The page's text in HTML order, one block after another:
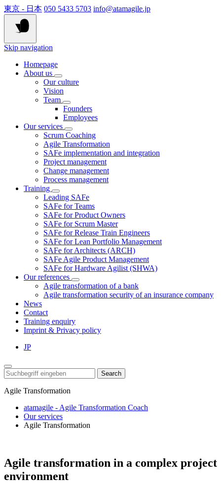
東京 - 日本 050 5433 5703 info@atamagile.jp
Skip navigation
Homepage
About us
Our culture
Vision
Team
Founders
Employees
Our services
Scrum Coaching
Agile Transformation
SAFe implementation and integration
Project management
Change management
Process management
Training
Leading SAFe
SAFe for Teams
SAFe for Product Owners
SAFe for Scrum Master
SAFe for Release Train Engineers
SAFe for Lean Portfolio Management
SAFe for Architects (ARCH)
SAFe Agile Product Management
SAFe for Hardware Agilist (SHWA)
Our references
Agile transformation of a bank
Agile transformation security of an insurance company
News
Contact
Training enquiry
Imprint & Privacy policy
JP
Search
Agile Transformation
atamagile - Agile Transformation Coach
Our services
Agile Transformation
Agile transformation in a complex project
environment